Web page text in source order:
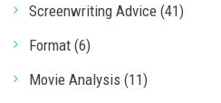
Screenwriting Advice (41)
Format (6)
Movie Analysis (11)